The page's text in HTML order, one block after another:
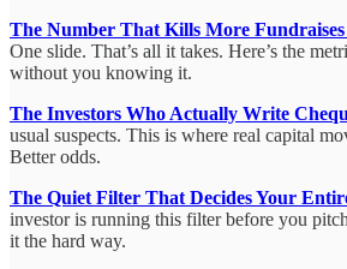
The Number That Kills More
One slide. That’s all it takes. Here’s the
without you knowing it.
The Investors Who Actually Write
usual suspects. This is where real capital
Better odds.
The Quiet Filter That Decides Your
investor is running this filter before you
it the hard way.